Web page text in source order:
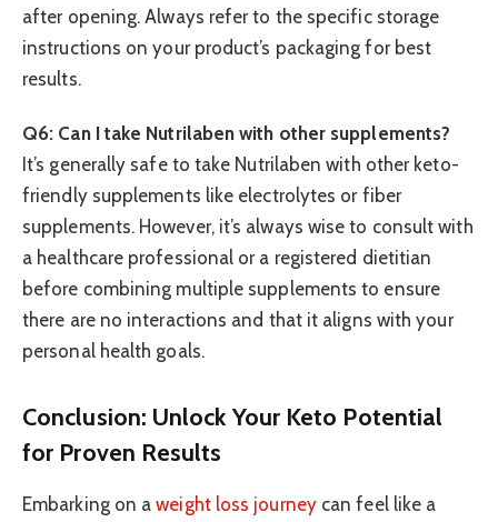
after opening. Always refer to the specific storage
instructions on your product’s packaging for best
results.
Q6: Can I take Nutrilaben with other supplements?
It’s generally safe to take Nutrilaben with other keto-
friendly supplements like electrolytes or fiber
supplements. However, it’s always wise to consult with
a healthcare professional or a registered dietitian
before combining multiple supplements to ensure
there are no interactions and that it aligns with your
personal health goals.
Conclusion: Unlock Your Keto Potential
for Proven Results
Embarking on aweight loss journeycan feel like a